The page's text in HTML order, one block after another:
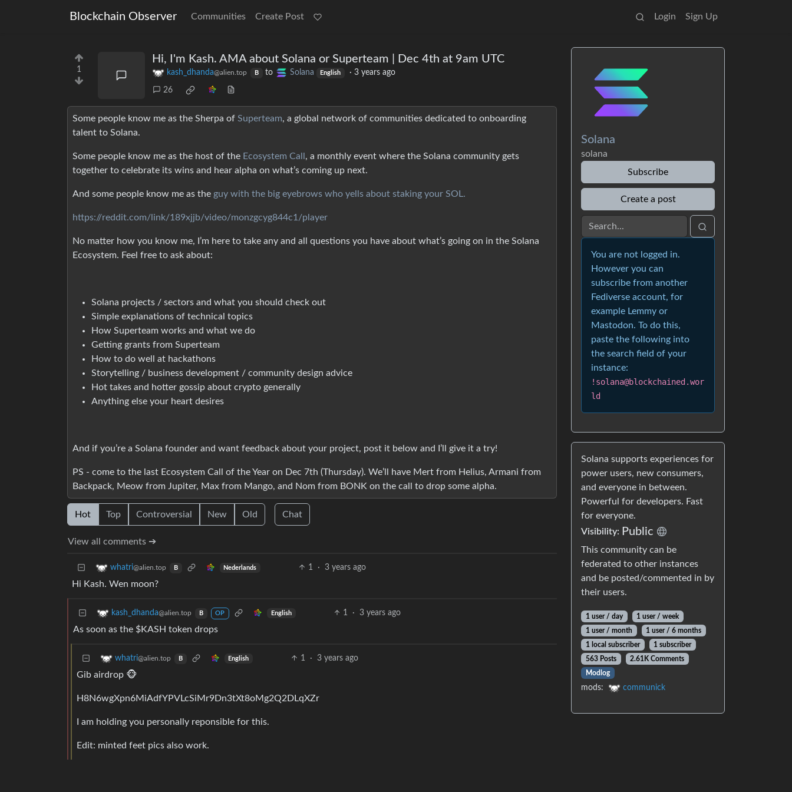
Blockchain Observer Communities Create Post Login Sign Up
1
Hi, I'm Kash. AMA about Solana or Superteam | Dec 4th at 9am UTC
kash_dhanda@alien.top B to Solana English ·3 years ago
26
Some people know me as the Sherpa of Superteam, a global network of communities dedicated to onboarding
talent to Solana.
Some people know me as the host of the Ecosystem Call , a monthly event where the Solana community gets
together to celebrate its wins and hear alpha on what’s coming up next.
And some people know me as the guy with the big eyebrows who yells about staking your SOL.
https://reddit.com/link/189xjjb/video/monzgcyg844c1/player
No matter how you know me, I’m here to take any and all questions you have about what’s going on in the Solana
Ecosystem. Feel free to ask about:
Solana projects / sectors and what you should check out
Simple explanations of technical topics
How Superteam works and what we do
Getting grants from Superteam
How to do well at hackathons
Storytelling / business development / community design advice
Hot takes and hotter gossip about crypto generally
Anything else your heart desires
And if you’re a Solana founder and want feedback about your project, post it below and I’ll give it a try!
PS - come to the last Ecosystem Call of the Year on Dec 7th (Thursday). We’ll have Mert from Helius, Armani from
Backpack, Meow from Jupiter, Max from Mango, and Nom from BONK on the call to drop some alpha.
Hot Top Controversial New Old Chat
View all comments ➔
whatri@alien.top B Nederlands 1 · 3 years ago
Hi Kash. Wen moon?
kash_dhanda@alien.top B OP English 1 · 3 years ago
As soon as the $KASH token drops
whatri@alien.top B English 1 · 3 years ago
Gib airdrop 🐵
H8N6wgXpn6MiAdfYPVLcSiMr9Dn3tXt8oMg2Q2DLqXZr
I am holding you personally reponsible for this.
Edit: minted feet pics also work.
Solana
solana
Subscribe
Create a post
You are not logged in.
However you can
subscribe from another
Fediverse account, for
example Lemmy or
Mastodon. To do this,
paste the following into
the search field of your
instance:
!solana@blockchained.wor
ld
Solana supports experiences for
power users, new consumers,
and everyone in between.
Powerful for developers. Fast
for everyone.
Visibility: Public
This community can be
federated to other instances
and be posted/commented in by
their users.
1 user / day
1 user / week
1 user / month
1 user / 6 months
1 local subscriber
1 subscriber
563 Posts
2.61K Comments
Modlog
mods: communick